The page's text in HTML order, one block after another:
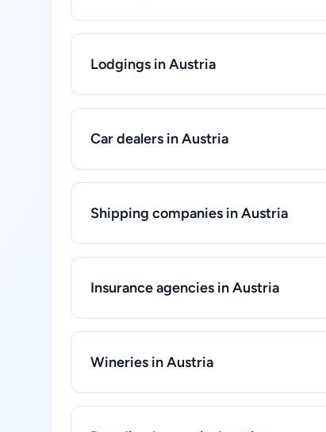
Lodgings in Austria
Car dealers in Austria
Shipping companies in Austria
Insurance agencies in Austria
Wineries in Austria